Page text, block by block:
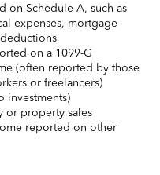
on Schedule A, such as
expenses, mortgage
on a 1099-G
(often reported by those
or freelancers)
investments)
or property sales
reported on other